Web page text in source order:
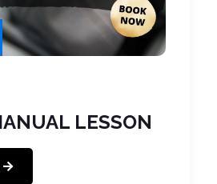
LESSON